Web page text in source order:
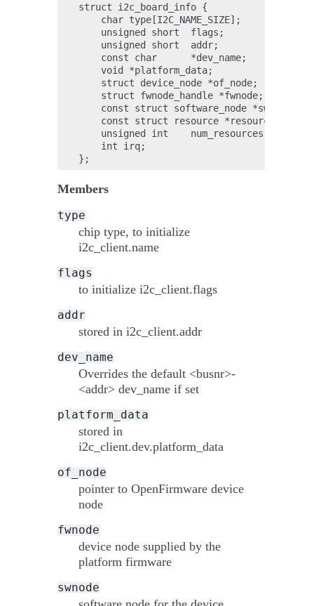
struct i2c_board_info {
    char type[I2C_NAME_SIZE];
    unsigned short  flags;
    unsigned short  addr;
    const char      *dev_name;
    void *platform_data;
    struct device_node *of_node;
    struct fwnode_handle *fwnode;
    const struct software_node *swnode;
    const struct resource *resources;
    unsigned int    num_resources;
    int irq;
Members
type
chip type, to initialize
i2c_client.name
flags
to initialize i2c_client.flags
addr
stored in i2c_client.addr
dev_name
Overrides the default <busnr>-
<addr> dev_name if set
platform_data
stored in
i2c_client.dev.platform_data
of_node
pointer to OpenFirmware device
node
fwnode
device node supplied by the
platform firmware
swnode